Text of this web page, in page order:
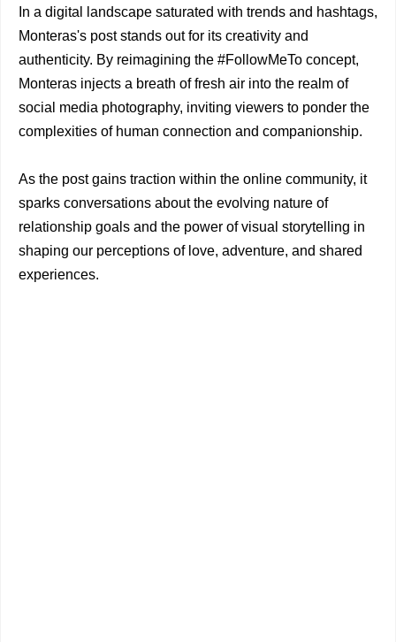
In a digital landscape saturated with trends and hashtags,
Monteras's post stands out for its creativity and
authenticity. By reimagining the #FollowMeTo concept,
Monteras injects a breath of fresh air into the realm of
social media photography, inviting viewers to ponder the
complexities of human connection and companionship.
As the post gains traction within the online community, it
sparks conversations about the evolving nature of
relationship goals and the power of visual storytelling in
shaping our perceptions of love, adventure, and shared
experiences.